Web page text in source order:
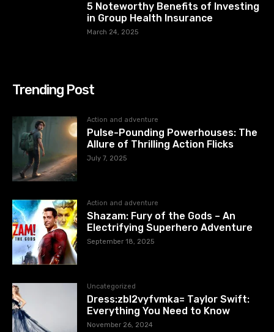
5 Noteworthy Benefits of Investing
in Group Health Insurance
March 24, 2025
Trending Post
Action and adventure
Pulse-Pounding Powerhouses: The
Allure of Thrilling Action Flicks
July 7, 2025
Action and adventure
Shazam: Fury of the Gods – An
Electrifying Superhero Adventure
September 18, 2025
Uncategorized
Dress:zbl2vyfvmka= Taylor Swift:
Everything You Need to Know
November 26, 2024